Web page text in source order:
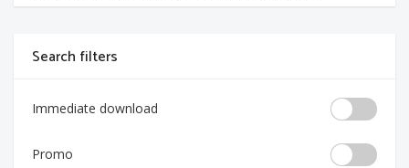
Search filters
Immediate download
Promo